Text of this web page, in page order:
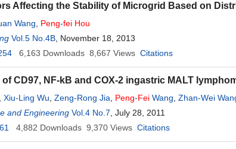
Affecting the Stability of Microgrid Based on
Wang Peng-fei Hou
Vol.5 No.4B , November 18, 2013
6,163 Downloads 8,667 Views Citations
CD97, NF-kB and COX-2 ingastric MALT
Xiu-Ling Wu Zeng-Rong Jia Peng-Fei Wang Zhan-Wei
and Engineering Vol.4 No.7 , July 28, 2011
4,882 Downloads 9,370 Views Citations